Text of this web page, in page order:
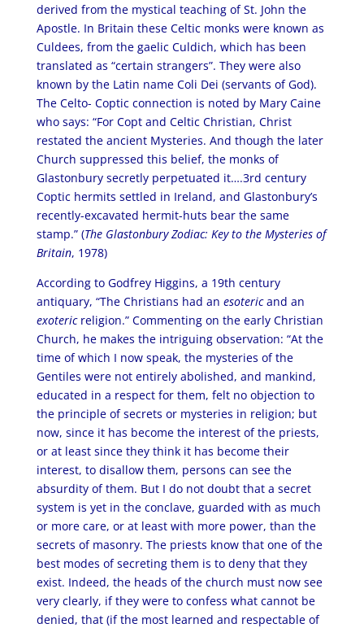
derived from the mystical teaching of St. John the
Apostle. In Britain these Celtic monks were known as
Culdees, from the gaelic Culdich, which has been
translated as “certain strangers”. They were also
known by the Latin name Coli Dei (servants of God).
The Celto- Coptic connection is noted by Mary Caine
who says: “For Copt and Celtic Christian, Christ
restated the ancient Mysteries. And though the later
Church suppressed this belief, the monks of
Glastonbury secretly perpetuated it….3rd century
Coptic hermits settled in Ireland, and Glastonbury’s
recently-excavated hermit-huts bear the same
stamp.” (The Glastonbury Zodiac: Key to the Mysteries of
Britain, 1978)
According to Godfrey Higgins, a 19th century
antiquary, “The Christians had an esotericand an
exotericreligion.” Commenting on the early Christian
Church, he makes the intriguing observation: “At the
time of which I now speak, the mysteries of the
Gentiles were not entirely abolished, and mankind,
educated in a respect for them, felt no objection to
the principle of secrets or mysteries in religion; but
now, since it has become the interest of the priests,
or at least since they think it has become their
interest, to disallow them, persons can see the
absurdity of them. But I do not doubt that a secret
system is yet in the conclave, guarded with as much
or more care, or at least with more power, than the
secrets of masonry. The priests know that one of the
best modes of secreting them is to deny that they
exist. Indeed, the heads of the church must now see
very clearly, if they were to confess what cannot be
denied, that (if the most learned and respectable of